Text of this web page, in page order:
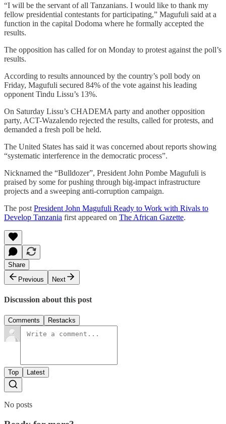
“I will be the servant of all Tanzanians. I would like to thank my
fellow presidential contestants for participating,” Magufuli said at a
function in the capital Dodoma where he formally accepted the
results.
The opposition has called for on Monday to protest against the poll’s
results.
According to results announced by the country’s poll body on
Friday, Magufuli secured 84% of the vote against his leading
opponent Tindu Lissu’s 13%.
On Saturday Lissu’s CHADEMA party and another opposition
party, ACT-Wazalendo rejected the results, called for protests, and
demanded a fresh poll be held.
The United States has said it was concerned about reports showing
“systematic interference in the democratic process”.
Nicknamed the “Bulldozer”, President John Pombe Magufuli is
praised by some for pushing through big-impact infrastructure
projects and a sweeping anti-corruption campaign.
The post President John Magufuli Ready to Work with Rivals to
Develop Tanzania first appeared on The African Gazette.
Share
Previous
Next
Discussion about this post
Comments Restacks
Top Latest
No posts